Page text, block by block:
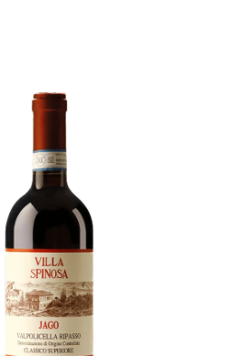
without ever feeling heavy.
of Italian red that makes a Sunday
on a Wednesday when you need
your glass to get through the